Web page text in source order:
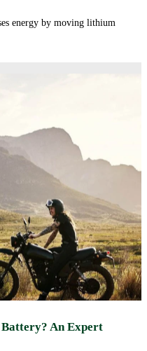
energy by moving lithium
An Expert